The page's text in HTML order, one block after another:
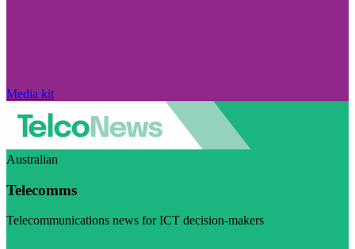
Media kit
Australian
Telecomms
Telecommunications news for ICT decision-makers